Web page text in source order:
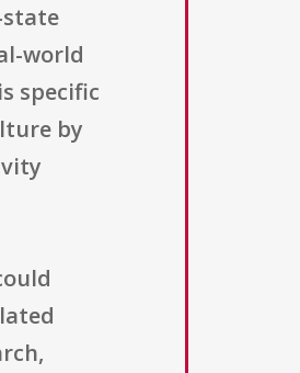
state
world
specific
by